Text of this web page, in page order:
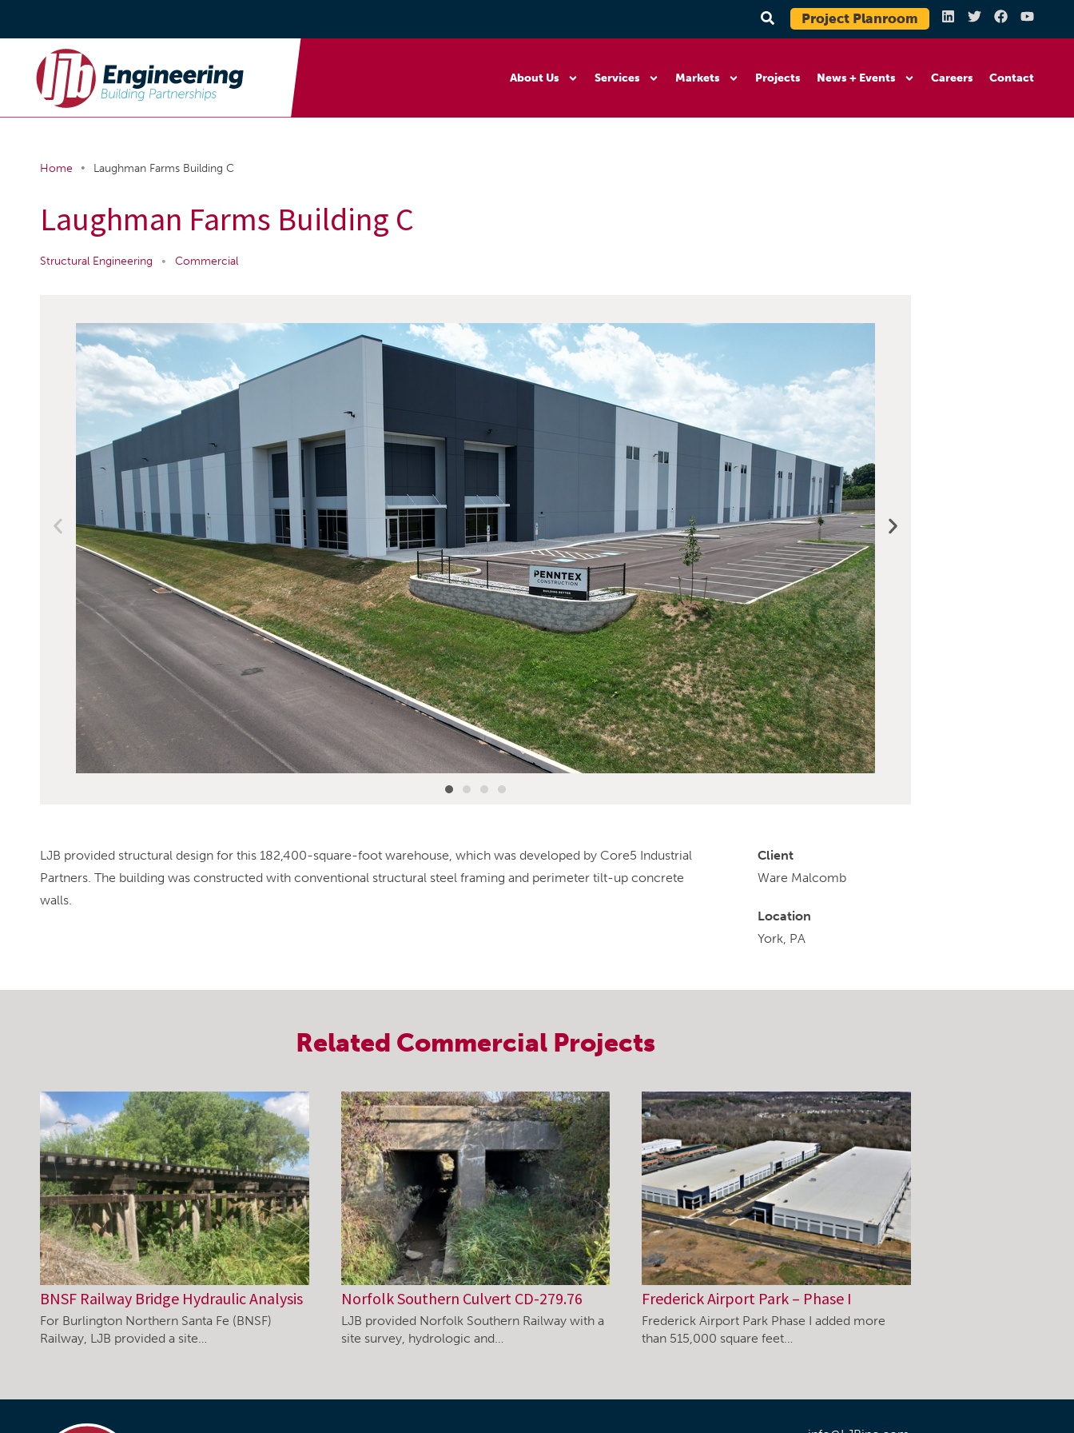
Project Planroom
About Us Services Markets Projects News + Events Careers Contact
Home • Laughman Farms Building C
Laughman Farms Building C
Structural Engineering • Commercial
LJB provided structural design for this 182,400-square-foot warehouse, which was developed by Core5 Industrial
Partners. The building was constructed with conventional structural steel framing and perimeter tilt-up concrete
walls.
Client
Ware Malcomb
Location
York, PA
Related Commercial Projects
BNSF Railway Bridge Hydraulic Analysis
For Burlington Northern Santa Fe (BNSF)
Railway, LJB provided a site…
Norfolk Southern Culvert CD-279.76
LJB provided Norfolk Southern Railway with a
site survey, hydrologic and…
Frederick Airport Park – Phase I
Frederick Airport Park Phase I added more
than 515,000 square feet…